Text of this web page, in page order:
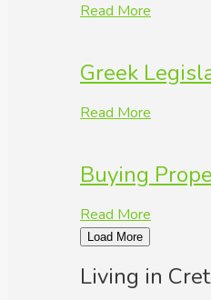
Read More
Greek
Read More
Buying
Read More
Load More
Living in